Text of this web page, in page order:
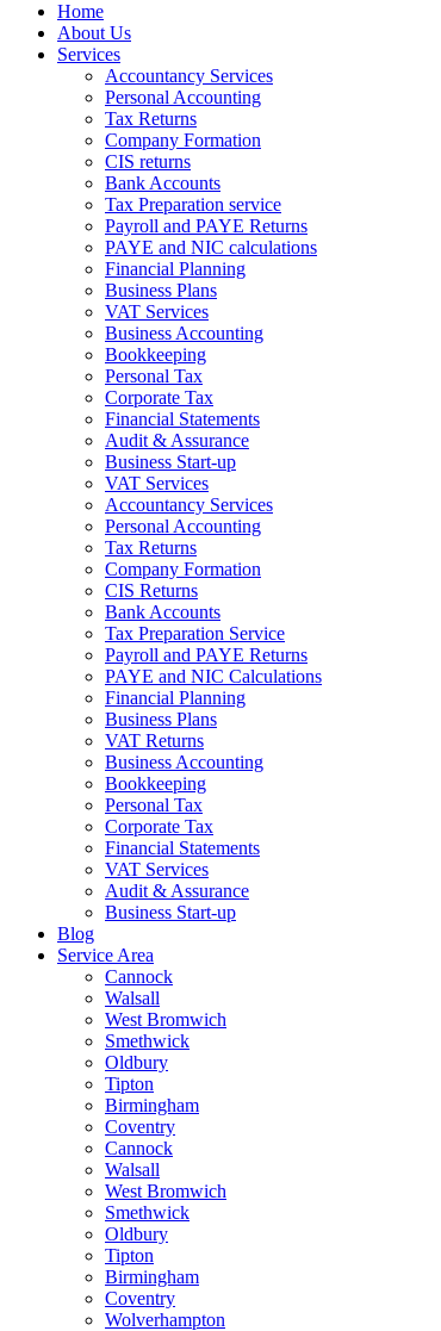
Home
About Us
Services
Accountancy Services
Personal Accounting
Tax Returns
Company Formation
CIS returns
Bank Accounts
Tax Preparation service
Payroll and PAYE Returns
PAYE and NIC calculations
Financial Planning
Business Plans
VAT Services
Business Accounting
Bookkeeping
Personal Tax
Corporate Tax
Financial Statements
Audit & Assurance
Business Start-up
VAT Services
Accountancy Services
Personal Accounting
Tax Returns
Company Formation
CIS Returns
Bank Accounts
Tax Preparation Service
Payroll and PAYE Returns
PAYE and NIC Calculations
Financial Planning
Business Plans
VAT Returns
Business Accounting
Bookkeeping
Personal Tax
Corporate Tax
Financial Statements
VAT Services
Audit & Assurance
Business Start-up
Blog
Service Area
Cannock
Walsall
West Bromwich
Smethwick
Oldbury
Tipton
Birmingham
Coventry
Cannock
Walsall
West Bromwich
Smethwick
Oldbury
Tipton
Birmingham
Coventry
Wolverhampton